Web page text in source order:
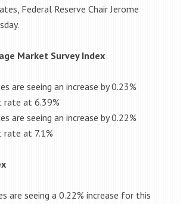
Federal Reserve Chair Jerome
Market Survey Index
are seeing an increase by 0.23%
rate at 6.39%
are seeing an increase by 0.22%
at 7.1%
are seeing a 0.22% increase for this